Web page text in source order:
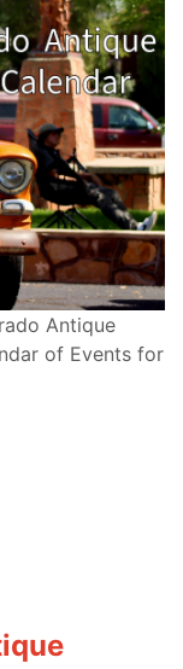
Antique
of Events for